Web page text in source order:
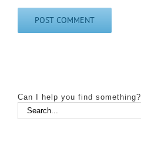
Can I help you find something?
Search
for: